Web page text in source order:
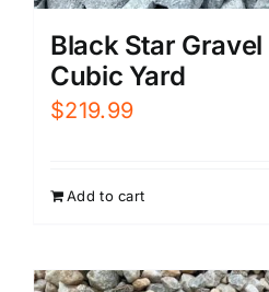
Black Star
Cubic Yard
$219.99
Add to cart